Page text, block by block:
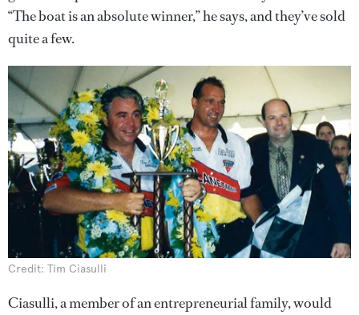
“The boat is an absolute winner,” he says, and they’ve sold
quite a few.
Credit: Tim Ciasulli
Ciasulli, a member of an entrepreneurial family, would